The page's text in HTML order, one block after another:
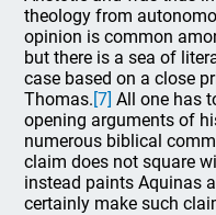
theology from
opinion is common
but there is a sea of
case based on a close
Thomas.[7] All one has
opening arguments of
numerous biblical
claim does not square
instead paints Aquinas
certainly make such